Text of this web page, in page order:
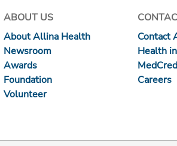
ABOUT US
About Allina Health
Newsroom
Awards
Foundation
Volunteer
Contact
Health
Careers